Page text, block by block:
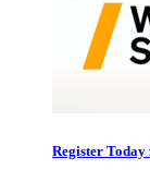
Register Today